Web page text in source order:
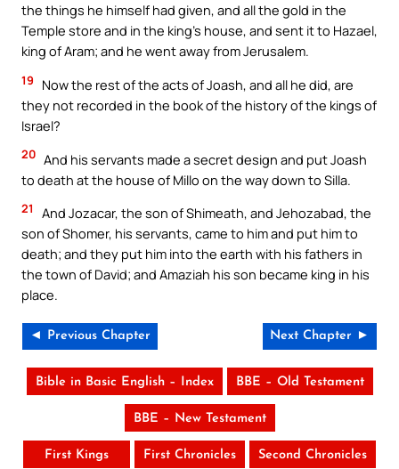
the things he himself had given, and all the gold in the
Temple store and in the king’s house, and sent it to Hazael,
king of Aram; and he went away from Jerusalem.
19
Now the rest of the acts of Joash, and all he did, are
they not recorded in the book of the history of the kings of
Israel?
20 And his servants made a secret design and put Joash
to death at the house of Millo on the way down to Silla.
21
And Jozacar, the son of Shimeath, and Jehozabad, the
son of Shomer, his servants, came to him and put him to
death; and they put him into the earth with his fathers in
the town of David; and Amaziah his son became king in his
place.
◄ Previous Chapter Next Chapter ►
Bible in Basic English – Index BBE – Old Testament
BBE – New Testament
First Kings First Chronicles Second Chronicles